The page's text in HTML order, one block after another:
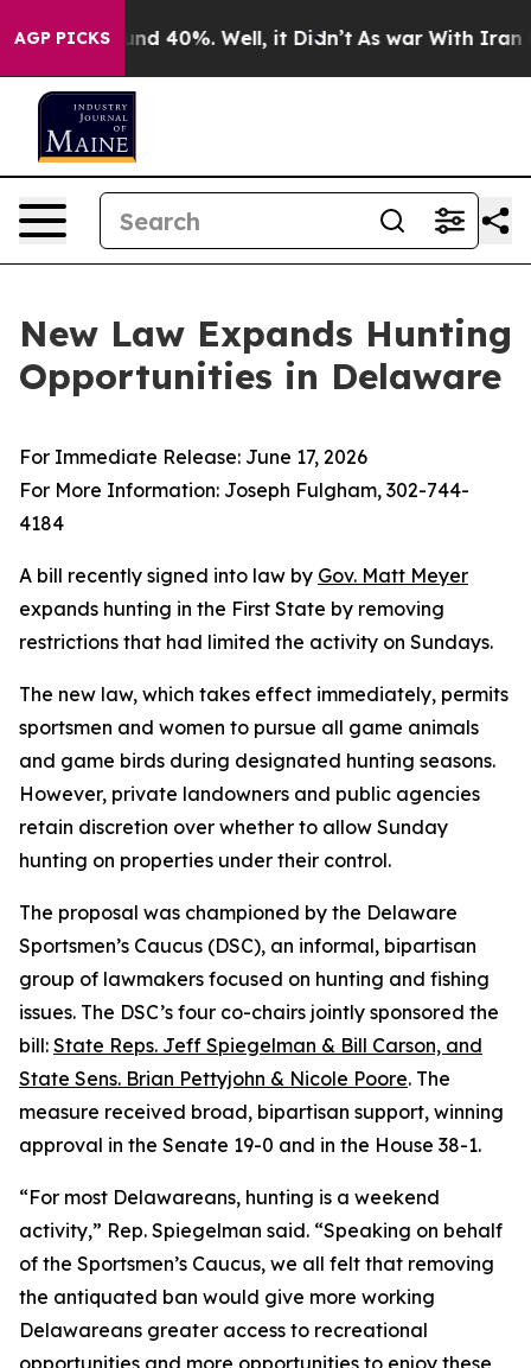
AGP PICKSAround 40%. Well, it Didn’t As war With Iran
New Law Expands Hunting
Opportunities in Delaware
For Immediate Release: June 17, 2026
For More Information: Joseph Fulgham, 302-744-
4184
A bill recently signed into law by Gov. Matt Meyer
expands hunting in the First State by removing
restrictions that had limited the activity on Sundays.
The new law, which takes effect immediately, permits
sportsmen and women to pursue all game animals
and game birds during designated hunting seasons.
However, private landowners and public agencies
retain discretion over whether to allow Sunday
hunting on properties under their control.
The proposal was championed by the Delaware
Sportsmen’s Caucus (DSC), an informal, bipartisan
group of lawmakers focused on hunting and fishing
issues. The DSC’s four co-chairs jointly sponsored the
bill: State Reps. Jeff Spiegelman & Bill Carson, and
State Sens. Brian Pettyjohn & Nicole Poore. The
measure received broad, bipartisan support, winning
approval in the Senate 19-0 and in the House 38-1.
“For most Delawareans, hunting is a weekend
activity,” Rep. Spiegelman said. “Speaking on behalf
of the Sportsmen’s Caucus, we all felt that removing
the antiquated ban would give more working
Delawareans greater access to recreational
opportunities and more opportunities to enjoy these